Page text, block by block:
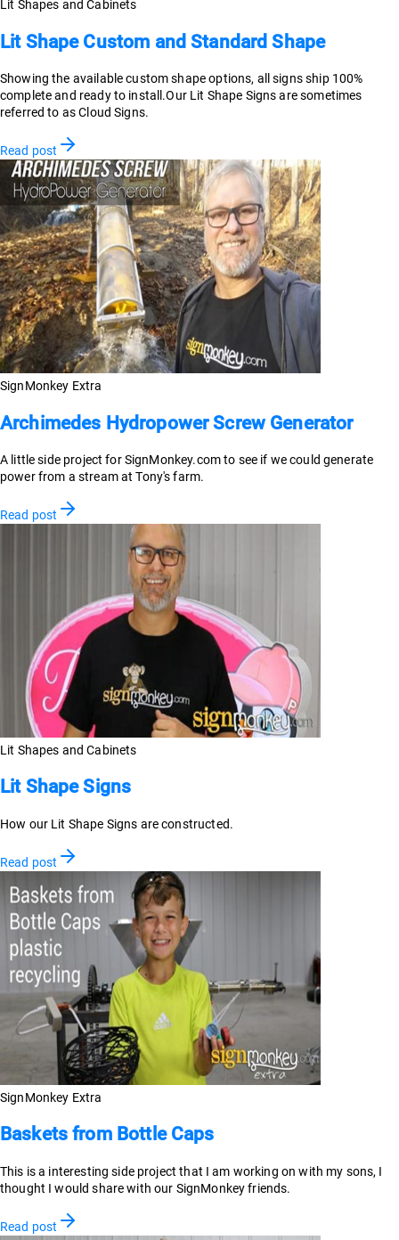
Lit Shapes and Cabinets
Lit Shape Custom and Standard Shape
Showing the available custom shape options, all signs ship 100%
complete and ready to install.Our Lit Shape Signs are sometimes
referred to as Cloud Signs.
Read post
SignMonkey Extra
Archimedes Hydropower Screw Generator
A little side project for SignMonkey.com to see if we could generate
power from a stream at Tony's farm.
Read post
Lit Shapes and Cabinets
Lit Shape Signs
How our Lit Shape Signs are constructed.
Read post
SignMonkey Extra
Baskets from Bottle Caps
This is a interesting side project that I am working on with my sons, I
thought I would share with our SignMonkey friends.
Read post